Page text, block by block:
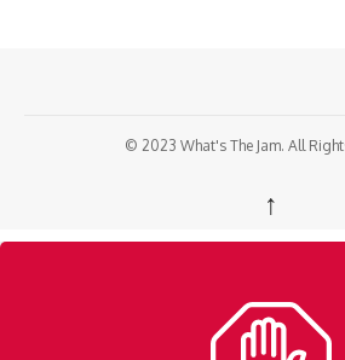
© 2023 What's The Jam. All
↑